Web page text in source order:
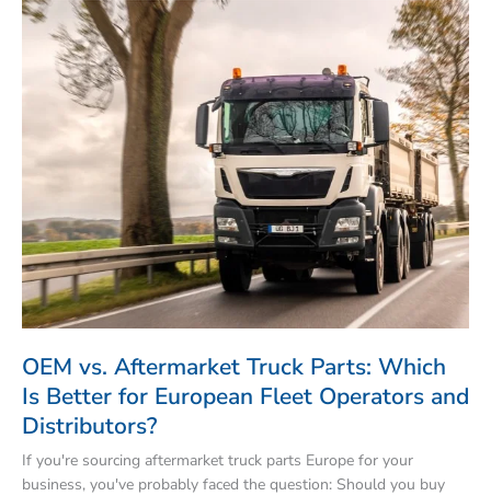
OEM vs. Aftermarket Truck Parts: Which
Is Better for European Fleet Operators and
Distributors?
If you're sourcing aftermarket truck parts Europe for your
business, you've probably faced the question: Should you buy